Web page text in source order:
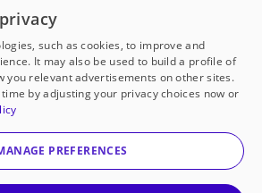
public school in America
to
our partners
with DonorsChoose
a 501(c)(3) not-for-profit
corporation.
such as cookies, to improve and
It may also be used to build a profile of
you relevant advertisements on other sites.
by adjusting your privacy choices now or
PREFERENCES